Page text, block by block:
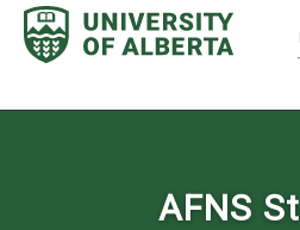
Skip
content
AFNS